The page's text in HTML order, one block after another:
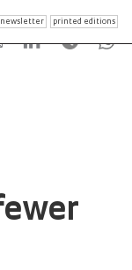
newsletter printed editions